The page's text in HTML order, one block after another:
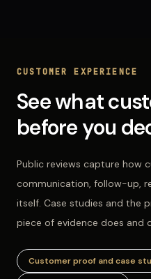
CUSTOMER EXPERIENCE
See what
before you
Public reviews capture how
communication, follow-up,
itself. Case studies and the
piece of evidence does and
Customer proof and case